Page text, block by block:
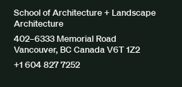
School of Architecture + Landscape
Architecture
402–6333 Memorial Road
Vancouver, BC Canada V6T 1Z2
+1 604 827 7252